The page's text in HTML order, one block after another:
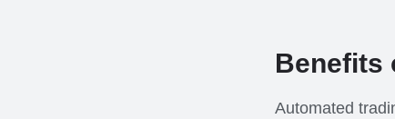
Benefits
Automated